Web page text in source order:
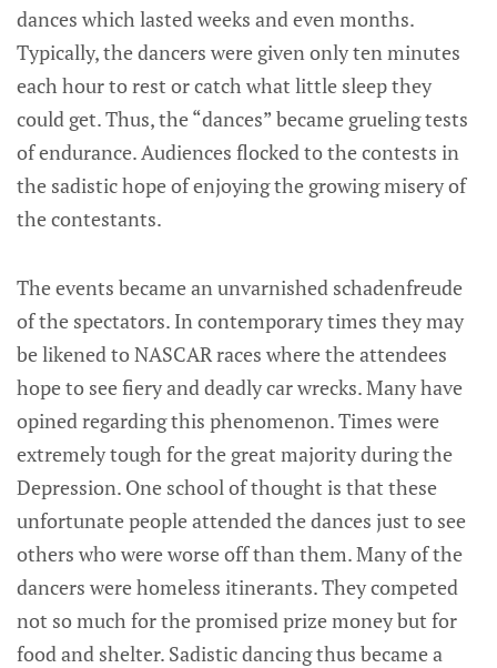
dances which lasted weeks and even months.
Typically, the dancers were given only ten minutes
each hour to rest or catch what little sleep they
could get. Thus, the “dances” became grueling tests
of endurance. Audiences flocked to the contests in
the sadistic hope of enjoying the growing misery of
the contestants.
The events became an unvarnished schadenfreude
of the spectators. In contemporary times they may
be likened to NASCAR races where the attendees
hope to see fiery and deadly car wrecks. Many have
opined regarding this phenomenon. Times were
extremely tough for the great majority during the
Depression. One school of thought is that these
unfortunate people attended the dances just to see
others who were worse off than them. Many of the
dancers were homeless itinerants. They competed
not so much for the promised prize money but for
food and shelter. Sadistic dancing thus became a